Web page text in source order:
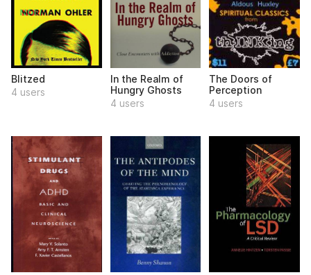
Blitzed
4 users
In the Realm of
Hungry Ghosts
4 users
The Doors of
Perception
4 users